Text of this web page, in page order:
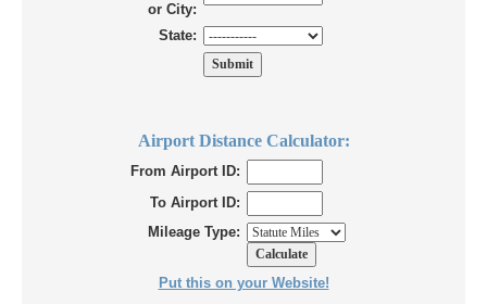
or City:
State:
Airport Distance Calculator:
From Airport ID:
To Airport ID:
Mileage Type:
Put this on your Website!